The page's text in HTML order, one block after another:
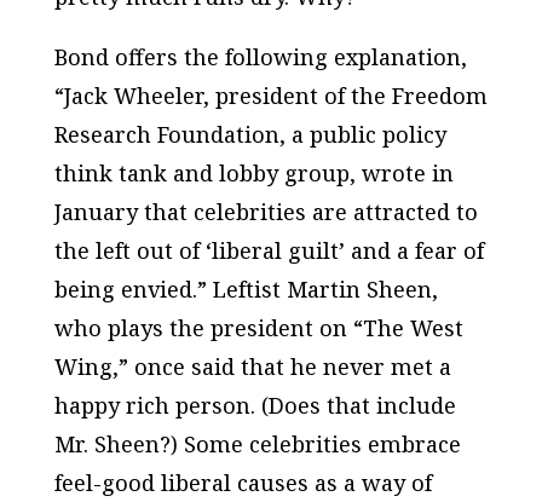
Bond offers the following explanation,
“Jack Wheeler, president of the Freedom
Research Foundation, a public policy
think tank and lobby group, wrote in
January that celebrities are attracted to
the left out of ‘liberal guilt’ and a fear of
being envied.” Leftist Martin Sheen,
who plays the president on “The West
Wing,” once said that he never met a
happy rich person. (Does that include
Mr. Sheen?) Some celebrities embrace
feel-good liberal causes as a way of